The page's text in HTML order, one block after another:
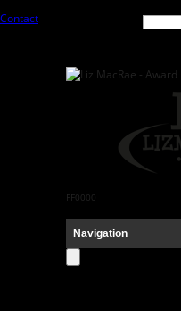
Contact
FF0000